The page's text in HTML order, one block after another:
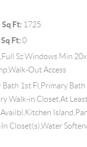
Ft: 1725
Ft: 0
Sz Windows Min
Out Access
Bath 1st Fl,Primary
Walk-in Closet,At
Closet(s),Water